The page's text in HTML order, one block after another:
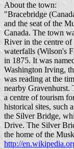
About the town:
"Bracebridge
and the seat of the
Canada. The town
River in the centre
waterfalls (Wilson's
in 1875. It was
Washington Irving,
was reading at the
nearby Gravenhurst.
a centre of tourism
historical sites, such
the Silver Bridge,
Drive. The Silver
the home of the
http://